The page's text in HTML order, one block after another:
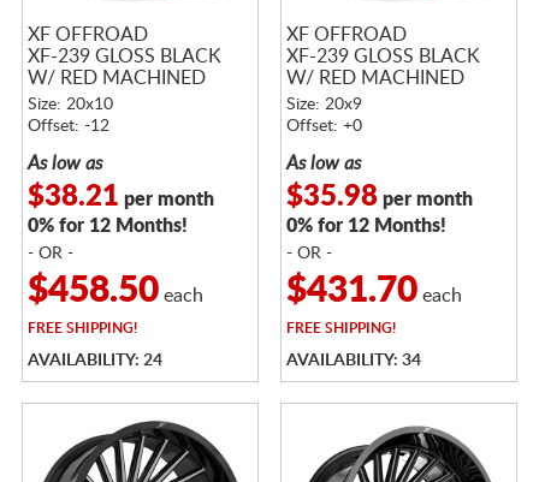
XF OFFROAD
XF-239 GLOSS BLACK
W/ RED MACHINED
ACCENTS
Size: 20x10
Offset: -12
As low as
$38.21 per month
0% for 12 Months!
- OR -
$458.50each
FREESHIPPING!
AVAILABILITY: 24
XF OFFROAD
XF-239 GLOSS BLACK
W/ RED MACHINED
ACCENTS
Size: 20x9
Offset: +0
As low as
$35.98per month
0% for 12 Months!
- OR -
$431.70each
FREESHIPPING!
AVAILABILITY: 34